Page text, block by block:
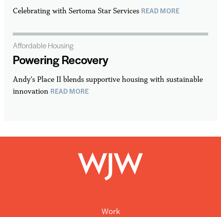
Celebrating with Sertoma Star Services READ MORE
Powering Recovery
Andy’s Place II blends supportive housing with sustainable
innovation READ MORE
Affordable Housing
Work